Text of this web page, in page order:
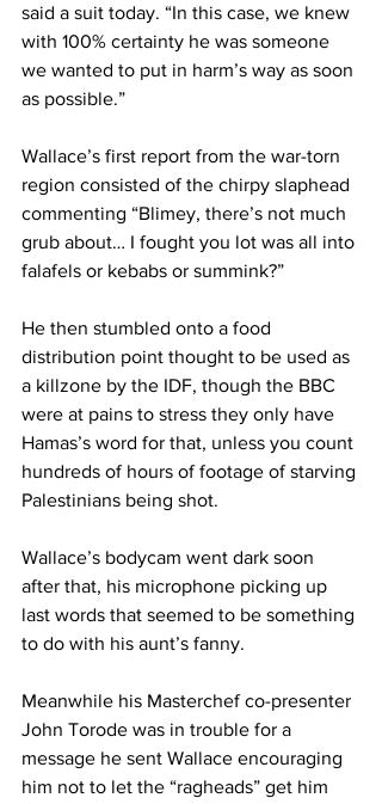
said a suit today. “In this case, we knew
with 100% certainty he was someone
we wanted to put in harm’s way as soon
as possible.”
Wallace’s first report from the war-torn
region consisted of the chirpy slaphead
commenting “Blimey, there’s not much
grub about… I fought you lot was all into
falafels or kebabs or summink?”
He then stumbled onto a food
distribution point thought to be used as
a killzone by the IDF, though the BBC
were at pains to stress they only have
Hamas’s word for that, unless you count
hundreds of hours of footage of starving
Palestinians being shot.
Wallace’s bodycam went dark soon
after that, his microphone picking up
last words that seemed to be something
to do with his aunt’s fanny.
Meanwhile his Masterchef co-presenter
John Torode was in trouble for a
message he sent Wallace encouraging
him not to let the “ragheads” get him